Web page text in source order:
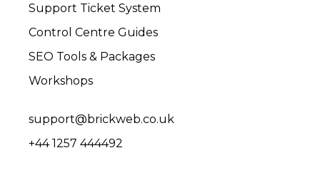
Support Ticket System
Control Centre Guides
SEO Tools & Packages
Workshops
support@brickweb.co.uk
+44 1257 444492